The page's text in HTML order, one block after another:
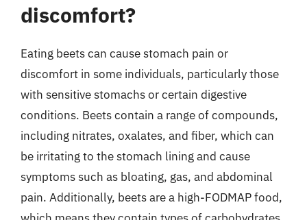
discomfort?
Eating beets can cause stomach pain or
discomfort in some individuals, particularly those
with sensitive stomachs or certain digestive
conditions. Beets contain a range of compounds,
including nitrates, oxalates, and fiber, which can
be irritating to the stomach lining and cause
symptoms such as bloating, gas, and abdominal
pain. Additionally, beets are a high-FODMAP food,